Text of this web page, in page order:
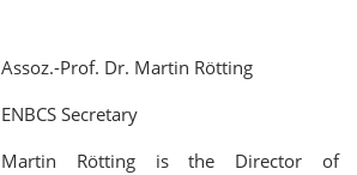
Assoz.-Prof. Dr. Martin Rötting
ENBCS Secretary
Martin Rötting is the Director of